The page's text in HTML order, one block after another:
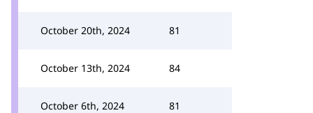
October 20th, 2024 81
October 13th, 2024 84
October 6th, 2024 81